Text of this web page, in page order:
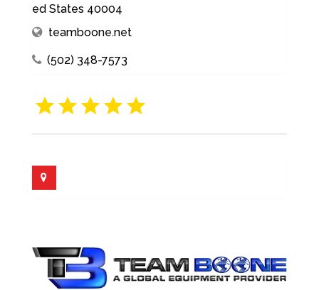
ed States 40004
teamboone.net
(502) 348-7573